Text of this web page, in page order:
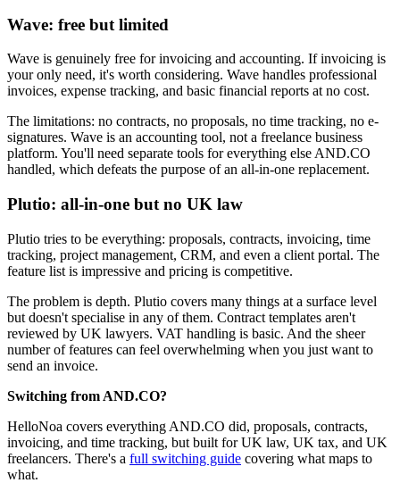
Wave: free but limited
Wave is genuinely free for invoicing and accounting. If invoicing is
your only need, it's worth considering. Wave handles professional
invoices, expense tracking, and basic financial reports at no cost.
The limitations: no contracts, no proposals, no time tracking, no e-
signatures. Wave is an accounting tool, not a freelance business
platform. You'll need separate tools for everything else AND.CO
handled, which defeats the purpose of an all-in-one replacement.
Plutio: all-in-one but no UK law
Plutio tries to be everything: proposals, contracts, invoicing, time
tracking, project management, CRM, and even a client portal. The
feature list is impressive and pricing is competitive.
The problem is depth. Plutio covers many things at a surface level
but doesn't specialise in any of them. Contract templates aren't
reviewed by UK lawyers. VAT handling is basic. And the sheer
number of features can feel overwhelming when you just want to
send an invoice.
Switching from AND.CO?
HelloNoa covers everything AND.CO did, proposals, contracts,
invoicing, and time tracking, but built for UK law, UK tax, and UK
freelancers. There's a full switching guide covering what maps to
what.